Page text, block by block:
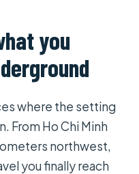
guide?
are included?
you
where the setting
From Ho Chi Minh
northwest,
you finally reach